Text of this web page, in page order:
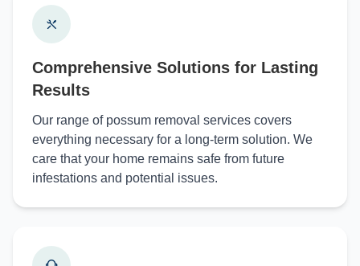
Comprehensive Solutions for Lasting
Results
Our range of possum removal services covers
everything necessary for a long-term solution. We
care that your home remains safe from future
infestations and potential issues.